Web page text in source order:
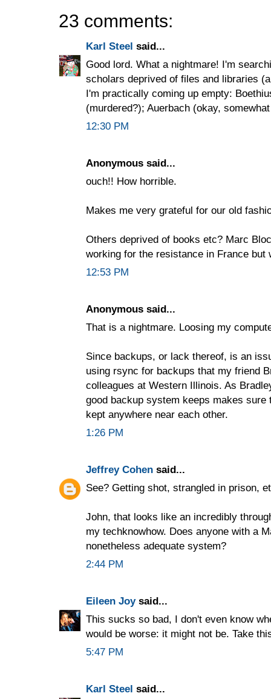
23 comments:
Karl Steel said...
Good lord. What a nightmare! I'm
scholars deprived of files and libraries
I'm practically coming up empty:
(murdered?); Auerbach (okay,
12:30 PM
Anonymous said...
ouch!! How horrible.
Makes me very grateful for our old
Others deprived of books etc? Marc
working for the resistance in France
12:53 PM
Anonymous said...
That is a nightmare. Loosing my
Since backups, or lack thereof, is an
using rsync for backups that my friend
colleagues at Western Illinois. As
good backup system keeps makes
kept anywhere near each other.
1:26 PM
Jeffrey Cohen said...
See? Getting shot, strangled in prison,
John, that looks like an incredibly
my techknowhow. Does anyone with a
nonetheless adequate system?
2:44 PM
Eileen Joysaid...
This sucks so bad, I don't even know
would be worse: it might not be. Take
5:47 PM
Karl Steel said...